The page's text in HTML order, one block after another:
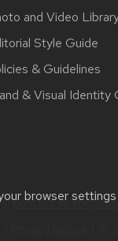
browser
and Video
Style Guide
& Guidelines
& Visual Identity